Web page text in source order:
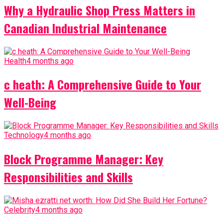
Why a Hydraulic Shop Press Matters in
Canadian Industrial Maintenance
Health4 months ago
c heath: A Comprehensive Guide to Your
Well-Being
Technology4 months ago
Block Programme Manager: Key
Responsibilities and Skills
Celebrity4 months ago